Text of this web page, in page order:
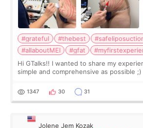
#grateful #thebest
#allaboutMEI
#gfat
Hi GTalks!! I wanted to share my
simple and comprehensive as possible
answer. *****************
1347 30 31
Jolene Jem Kozak